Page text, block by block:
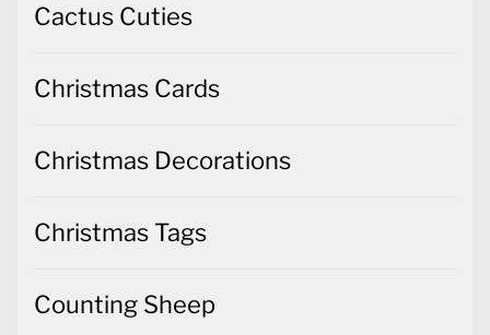
Cactus Cuties
Christmas Cards
Christmas Decorations
Christmas Tags
Counting Sheep